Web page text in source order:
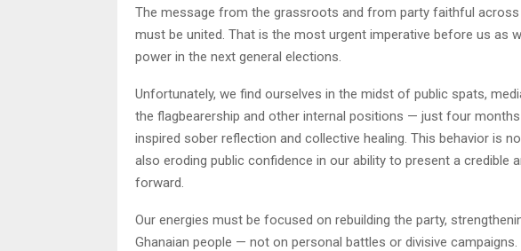
The message from the grassroots and from party faithful
must be united. That is the most urgent imperative before us as
power in the next general elections.
Unfortunately, we find ourselves in the midst of public spats,
the flagbearership and other internal positions — just four
inspired sober reflection and collective healing. This behavior is
also eroding public confidence in our ability to present a credible
forward.
Our energies must be focused on rebuilding the party,
Ghanaian people — not on personal battles or divisive